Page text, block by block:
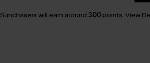
Sunchasers will earn around 300points. View